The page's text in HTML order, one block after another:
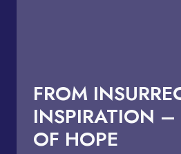
FROM
INSPIRATION –
OF HOPE